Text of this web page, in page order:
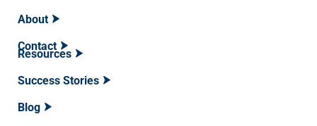
About
Contact
Resources
Success Stories
Blog